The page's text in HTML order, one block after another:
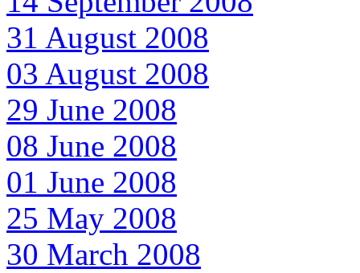
31 August 2008
03 August 2008
29 June 2008
08 June 2008
01 June 2008
25 May 2008
30 March 2008